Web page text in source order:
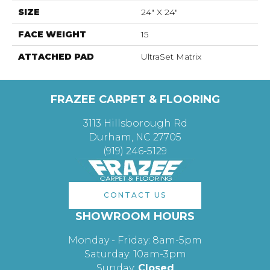
SIZE 24" X 24"
FACE WEIGHT 15
ATTACHED PAD UltraSet Matrix
FRAZEE CARPET & FLOORING
3113 Hillsborough Rd
Durham, NC 27705
(919) 246-5129
CONTACT US
SHOWROOM HOURS
Monday - Friday: 8am-5pm
Saturday: 10am-3pm